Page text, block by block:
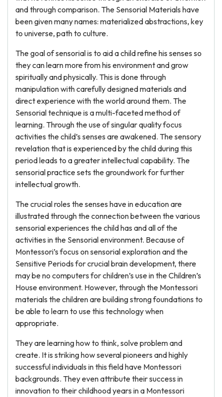
and through comparison. The Sensorial Materials have
been given many names: materialized abstractions, key
to universe, path to culture.
The goal of sensorial is to aid a child refine his senses so
they can learn more from his environment and grow
spiritually and physically. This is done through
manipulation with carefully designed materials and
direct experience with the world around them. The
Sensorial technique is a multi-faceted method of
learning. Through the use of singular quality focus
activities the child’s senses are awakened. The sensory
revelation that is experienced by the child during this
period leads to a greater intellectual capability. The
sensorial practice sets the groundwork for further
intellectual growth.
The crucial roles the senses have in education are
illustrated through the connection between the various
sensorial experiences the child has and all of the
activities in the Sensorial environment. Because of
Montessori’s focus on sensorial exploration and the
Sensitive Periods for crucial brain development, there
may be no computers for children’s use in the Children’s
House environment. However, through the Montessori
materials the children are building strong foundations to
be able to learn to use this technology when
appropriate.
They are learning how to think, solve problem and
create. It is striking how several pioneers and highly
successful individuals in this field have Montessori
backgrounds. They even attribute their success in
innovation to their childhood years in a Montessori